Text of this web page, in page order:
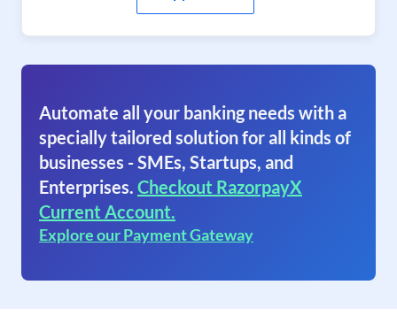
Automate all your banking needs with a
specially tailored solution for all kinds of
businesses - SMEs, Startups, and
Enterprises. Checkout RazorpayX
Current Account.
Explore our Payment Gateway